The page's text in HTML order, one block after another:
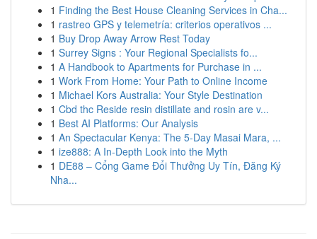
1 Finding the Best House Cleaning Services in Cha...
1 rastreo GPS y telemetría: criterios operativos ...
1 Buy Drop Away Arrow Rest Today
1 Surrey Signs : Your Regional Specialists fo...
1 A Handbook to Apartments for Purchase in ...
1 Work From Home: Your Path to Online Income
1 Michael Kors Australia: Your Style Destination
1 Cbd thc Reside resin distillate and rosin are v...
1 Best AI Platforms: Our Analysis
1 An Spectacular Kenya: The 5-Day Masai Mara, ...
1 ize888: A In-Depth Look into the Myth
1 DE88 – Cổng Game Đổi Thưởng Uy Tín, Đăng Ký
Nha...